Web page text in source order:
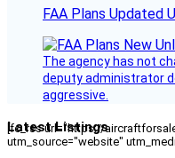
FAA Plans Updated
The agency has not
deputy administrator
aggressive.
Latest Listings
[fc_rss url="https://
utm_source="website"